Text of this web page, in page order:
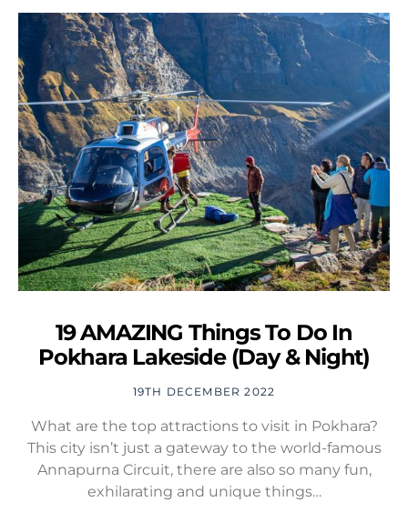
19 AMAZING Things To Do In
Pokhara Lakeside (Day & Night)
19TH DECEMBER 2022
What are the top attractions to visit in Pokhara?
This city isn’t just a gateway to the world-famous
Annapurna Circuit, there are also so many fun,
exhilarating and unique things…